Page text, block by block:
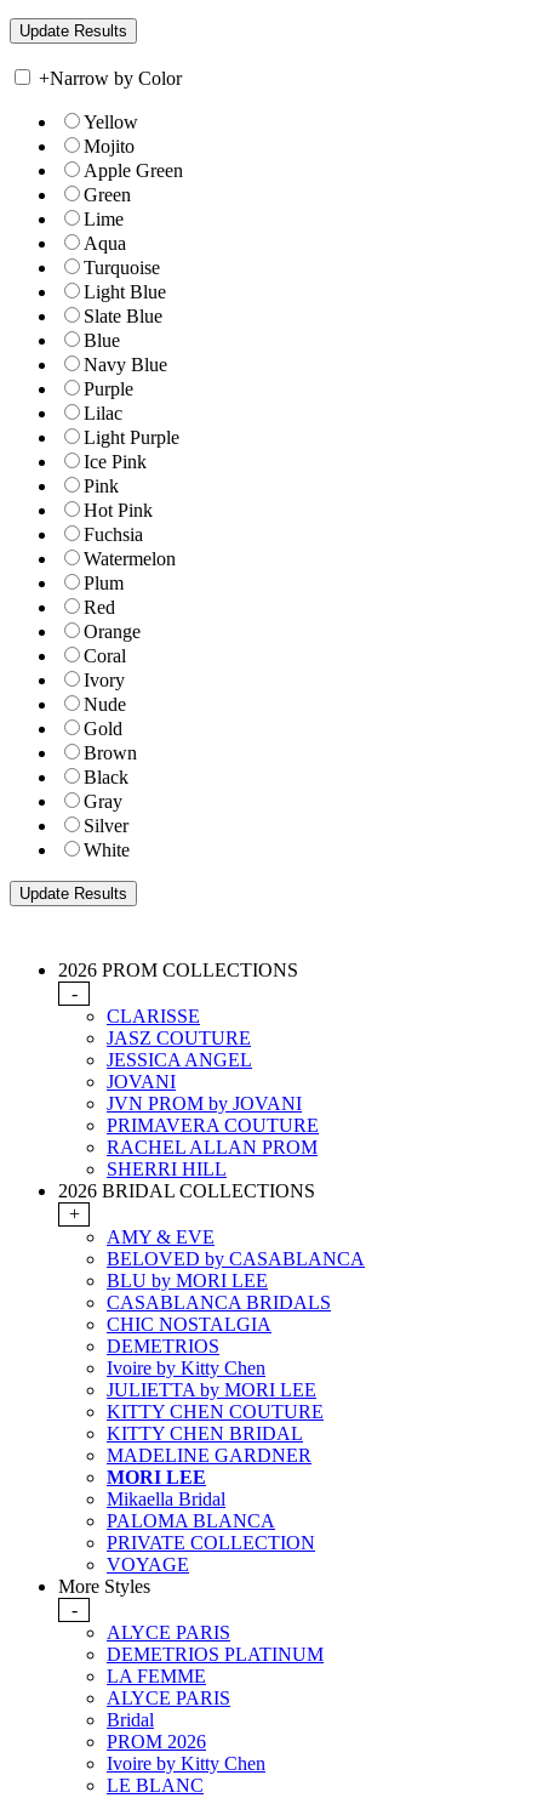
+Narrow by Color
Yellow
Mojito
Apple Green
Green
Lime
Aqua
Turquoise
Light Blue
Slate Blue
Blue
Navy Blue
Purple
Lilac
Light Purple
Ice Pink
Pink
Hot Pink
Fuchsia
Watermelon
Plum
Red
Orange
Coral
Ivory
Nude
Gold
Brown
Black
Gray
Silver
White
2026 PROM COLLECTIONS
-
CLARISSE
JASZ COUTURE
JESSICA ANGEL
JOVANI
JVN PROM by JOVANI
PRIMAVERA COUTURE
RACHEL ALLAN PROM
SHERRI HILL
2026 BRIDAL COLLECTIONS
+
AMY & EVE
BELOVED by CASABLANCA
BLU by MORI LEE
CASABLANCA BRIDALS
CHIC NOSTALGIA
DEMETRIOS
Ivoire by Kitty Chen
JULIETTA by MORI LEE
KITTY CHEN COUTURE
KITTY CHEN BRIDAL
MADELINE GARDNER
MORI LEE
Mikaella Bridal
PALOMA BLANCA
PRIVATE COLLECTION
VOYAGE
More Styles
-
ALYCE PARIS
DEMETRIOS PLATINUM
LA FEMME
ALYCE PARIS
Bridal
PROM 2026
Ivoire by Kitty Chen
LE BLANC